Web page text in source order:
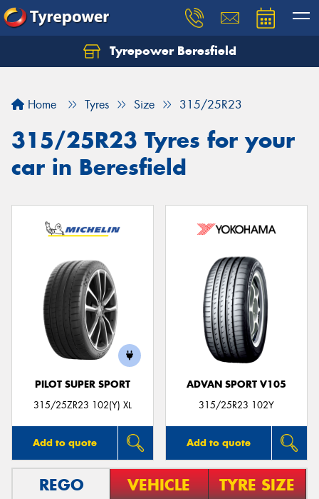
Tyrepower Beresfield
Home Tyres Size 315/25R23
315/25R23 Tyres for your
car in Beresfield
PILOT SUPER SPORT
315/25ZR23 102(Y) XL
Add to quote
ADVAN SPORT V105
315/25R23 102Y
Add to quote
REGO VEHICLE TYRE SIZE
Let us know what you need, and our team will
Your details
Send